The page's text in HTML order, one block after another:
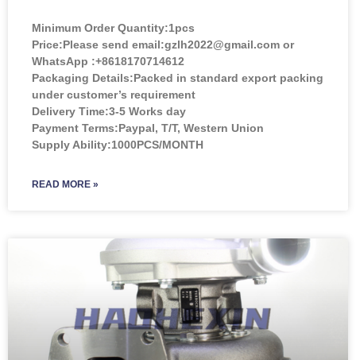
Minimum Order Quantity:1pcs
Price:Please send email:gzlh2022@gmail.com or
WhatsApp :+8618170714612
Packaging Details:Packed in standard export packing
under customer’s requirement
Delivery Time:3-5 Works day
Payment Terms:Paypal, T/T, Western Union
Supply Ability:1000PCS/MONTH
READ MORE »